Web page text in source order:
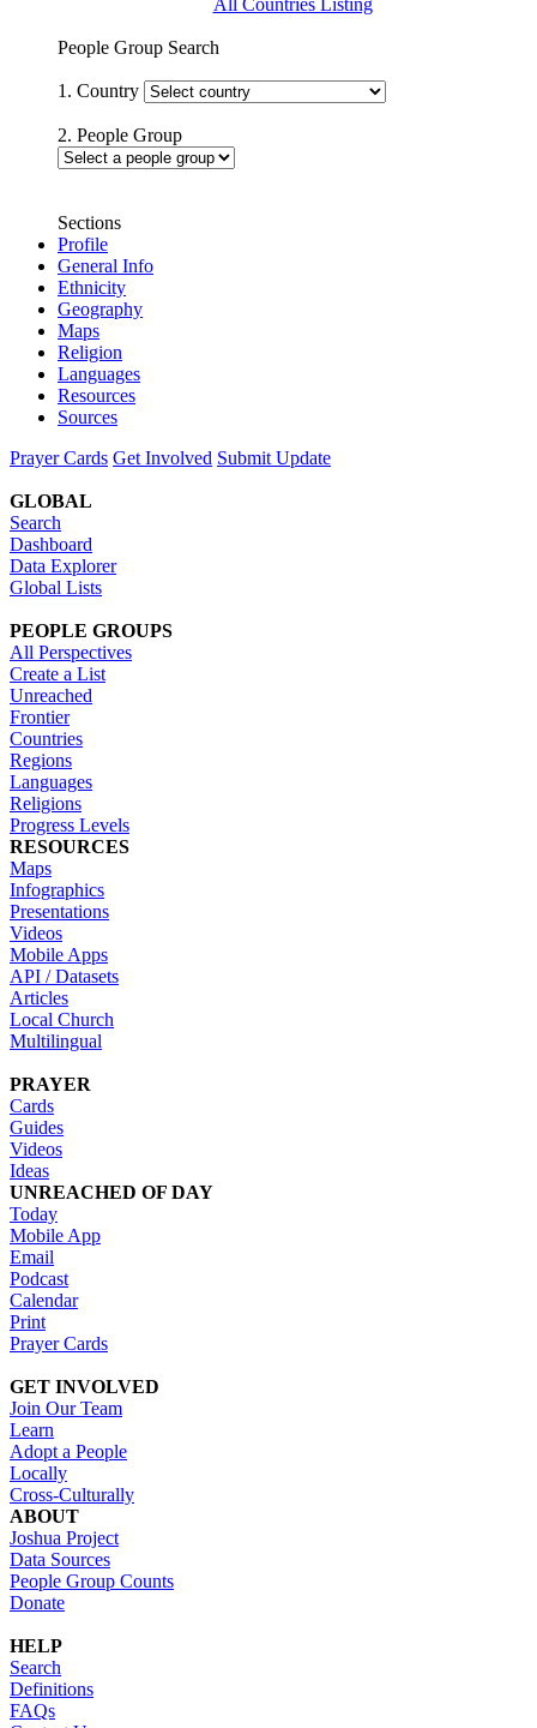
People Group Search
1. Country
2. People Group
Sections
Profile
General Info
Ethnicity
Geography
Maps
Religion
Languages
Resources
Sources
Prayer Cards Get Involved Submit Update
GLOBAL
Search
Dashboard
Data Explorer
Global Lists
PEOPLE GROUPS
All Perspectives
Create a List
Unreached
Frontier
Countries
Regions
Languages
Religions
Progress Levels
RESOURCES
Maps
Infographics
Presentations
Videos
Mobile Apps
API / Datasets
Articles
Local Church
Multilingual
PRAYER
Cards
Guides
Videos
Ideas
UNREACHED OF DAY
Today
Mobile App
Email
Podcast
Calendar
Print
Prayer Cards
GET INVOLVED
Join Our Team
Learn
Adopt a People
Locally
Cross-Culturally
ABOUT
Joshua Project
Data Sources
People Group Counts
Donate
HELP
Search
Definitions
FAQs